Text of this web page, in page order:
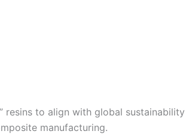
resins to align with global sustainability
manufacturing.